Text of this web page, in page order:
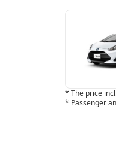
* The price
* Passenger